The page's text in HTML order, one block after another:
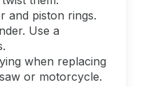
and piston rings.
Use a
when replacing
or motorcycle.